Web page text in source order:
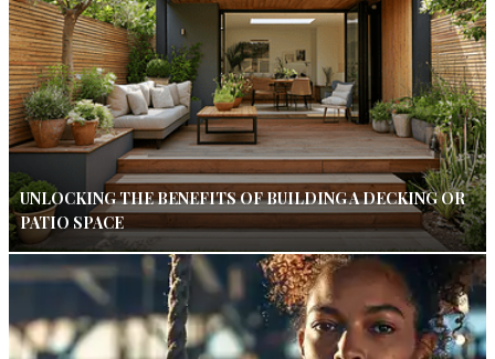
UNLOCKING THE BENEFITS OF BUILDING A DECKING OR
PATIO SPACE